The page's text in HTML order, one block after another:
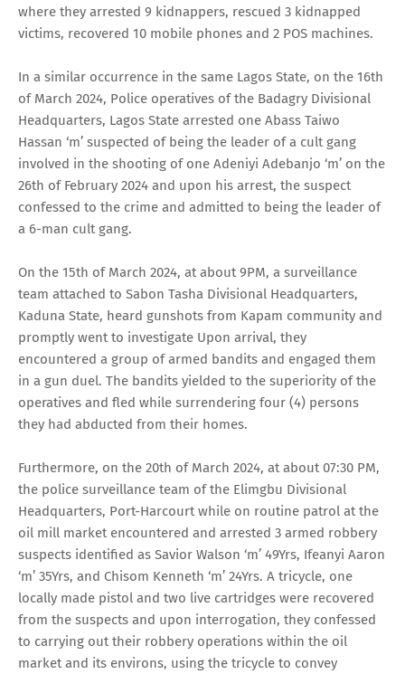
where they arrested 9 kidnappers, rescued 3 kidnapped
victims, recovered 10 mobile phones and 2 POS machines.
In a similar occurrence in the same Lagos State, on the 16th
of March 2024, Police operatives of the Badagry Divisional
Headquarters, Lagos State arrested one Abass Taiwo
Hassan ‘m’ suspected of being the leader of a cult gang
involved in the shooting of one Adeniyi Adebanjo ‘m’ on the
26th of February 2024 and upon his arrest, the suspect
confessed to the crime and admitted to being the leader of
a 6-man cult gang.
On the 15th of March 2024, at about 9PM, a surveillance
team attached to Sabon Tasha Divisional Headquarters,
Kaduna State, heard gunshots from Kapam community and
promptly went to investigate Upon arrival, they
encountered a group of armed bandits and engaged them
in a gun duel. The bandits yielded to the superiority of the
operatives and fled while surrendering four (4) persons
they had abducted from their homes.
Furthermore, on the 20th of March 2024, at about 07:30 PM,
the police surveillance team of the Elimgbu Divisional
Headquarters, Port-Harcourt while on routine patrol at the
oil mill market encountered and arrested 3 armed robbery
suspects identified as Savior Walson ‘m’ 49Yrs, Ifeanyi Aaron
‘m’ 35Yrs, and Chisom Kenneth ‘m’ 24Yrs. A tricycle, one
locally made pistol and two live cartridges were recovered
from the suspects and upon interrogation, they confessed
to carrying out their robbery operations within the oil
market and its environs, using the tricycle to convey